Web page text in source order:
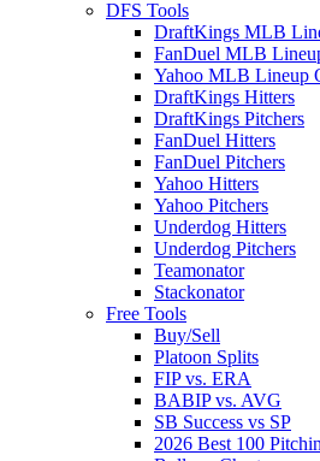
DFS Tools
DraftKings MLB
FanDuel MLB
Yahoo MLB Lineup
DraftKings Hitters
DraftKings Pitchers
FanDuel Hitters
FanDuel Pitchers
Yahoo Hitters
Yahoo Pitchers
Underdog Hitters
Underdog Pitchers
Teamonator
Stackonator
Free Tools
Buy/Sell
Platoon Splits
FIP vs. ERA
BABIP vs. AVG
SB Success vs SP
2026 Best 100